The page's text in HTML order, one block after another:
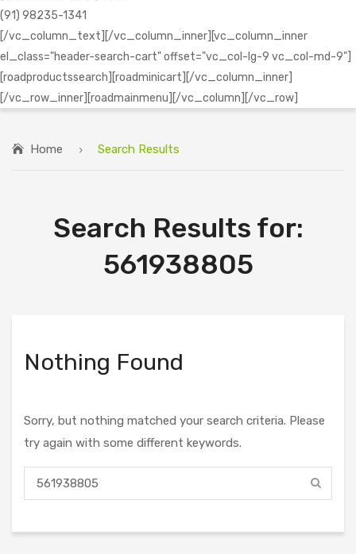
(91) 98235-1341
[/vc_column_text][/vc_column_inner][vc_column_inner
el_class="header-search-cart" offset="vc_col-lg-9 vc_col-md-9"]
[roadproductssearch][roadminicart][/vc_column_inner]
[/vc_row_inner][roadmainmenu][/vc_column][/vc_row]
Home Search Results
Search Results for:
561938805
Nothing Found
Sorry, but nothing matched your search criteria. Please
try again with some different keywords.